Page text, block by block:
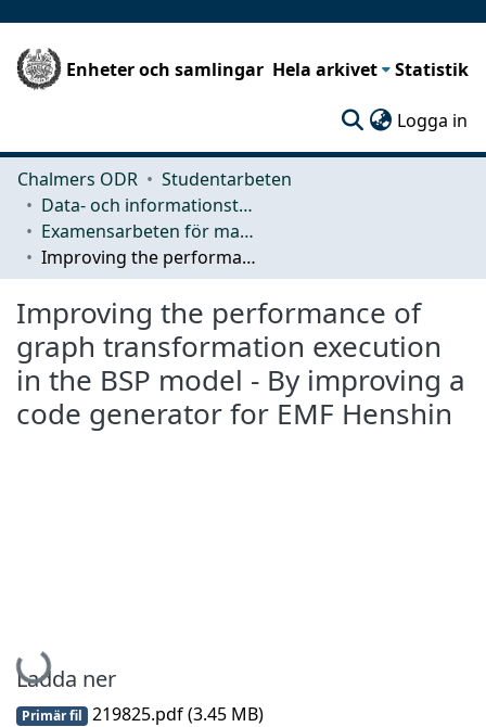
Enheter och samlingar Hela arkivet Statistik
Logga in
Chalmers ODR
Studentarbeten
Data- och informationsteknik (CSE)
Examensarbeten för masterexamen
Improving the performance of graph transformation execution in the BSP model - By improving a code generator for EMF Henshin
Improving the performance of
graph transformation execution
in the BSP model - By improving a
code generator for EMF Henshin
Hämtar...
Ladda ner
Primär fil 219825.pdf(3.45 MB)